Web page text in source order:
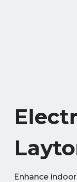
Enhance